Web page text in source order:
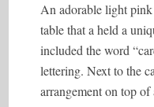
An adorable light
table that a held a
included the word
lettering. Next to the
arrangement on top